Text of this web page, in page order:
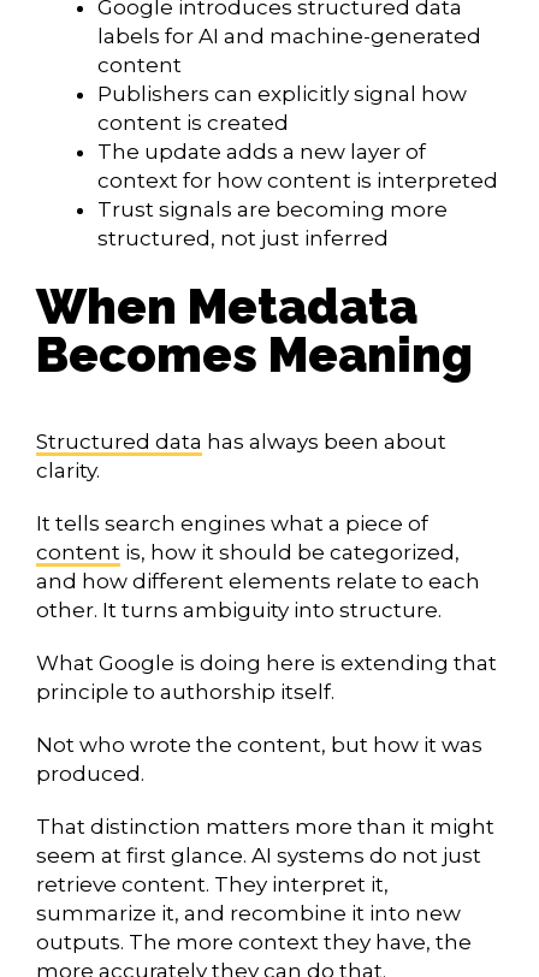
Google introduces structured data
labels for AI and machine-generated
content
Publishers can explicitly signal how
content is created
The update adds a new layer of
context for how content is interpreted
Trust signals are becoming more
structured, not just inferred
When Metadata
Becomes Meaning
Structured data has always been about
clarity.
It tells search engines what a piece of
content is, how it should be categorized,
and how different elements relate to each
other. It turns ambiguity into structure.
What Google is doing here is extending that
principle to authorship itself.
Not who wrote the content, but how it was
produced.
That distinction matters more than it might
seem at first glance. AI systems do not just
retrieve content. They interpret it,
summarize it, and recombine it into new
outputs. The more context they have, the
more accurately they can do that.